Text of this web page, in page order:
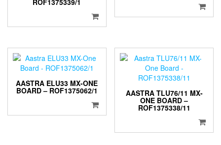
ROF1375339/1
AASTRA ELU33 MX-ONE
BOARD – ROF1375062/1 AASTRA TLU76/11 MX-
ONE BOARD –
ROF1375338/11